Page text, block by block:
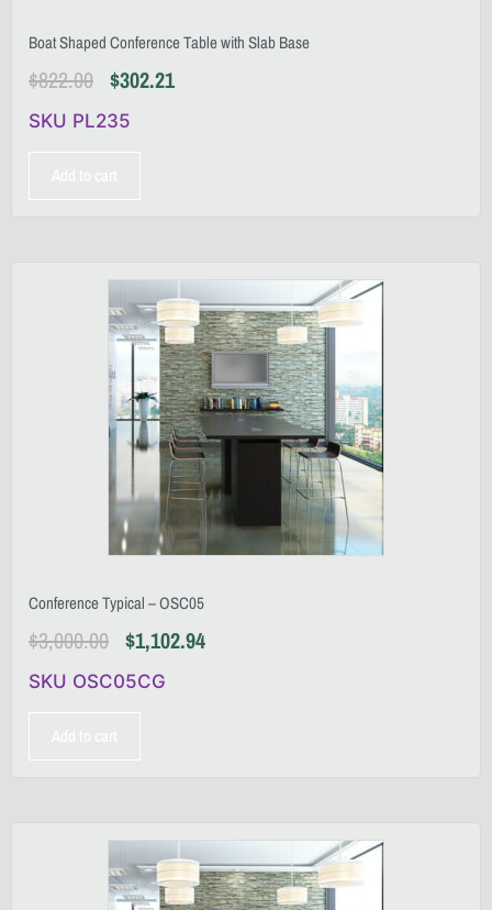
Boat Shaped Conference Table with Slab Base
$822.00 $302.21
SKU PL235
Conference Typical – OSC05
$3,000.00 $1,102.94
SKU OSC05CG